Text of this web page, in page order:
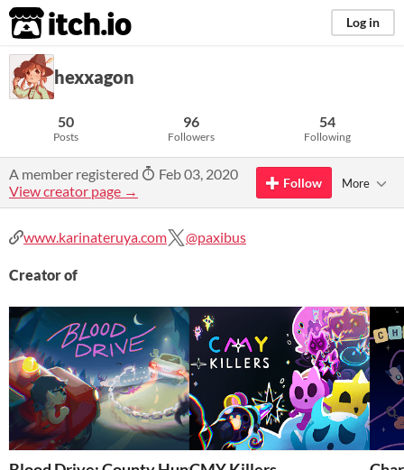
itch.io Log in
hexxagon
50
Posts
96
Followers
54
Following
A member registered
Feb 03, 2020
View creator page →
Follow More
www.karinateruya.com @paxibus
Creator of